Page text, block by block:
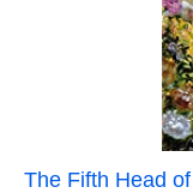
The Fifth Head